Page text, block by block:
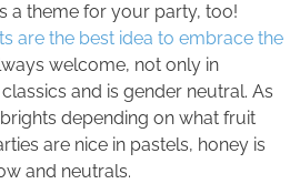
a theme for your party, too!
are the best idea to embrace the
welcome, not only in
and is gender neutral. As
depending on what fruit
are nice in pastels, honey is
and neutrals.